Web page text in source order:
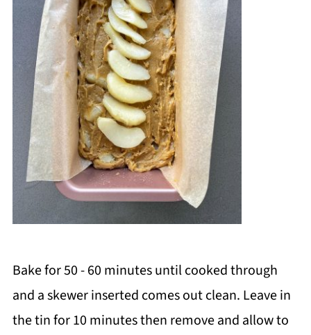
Bake for 50 - 60 minutes until cooked through
and a skewer inserted comes out clean. Leave in
the tin for 10 minutes then remove and allow to